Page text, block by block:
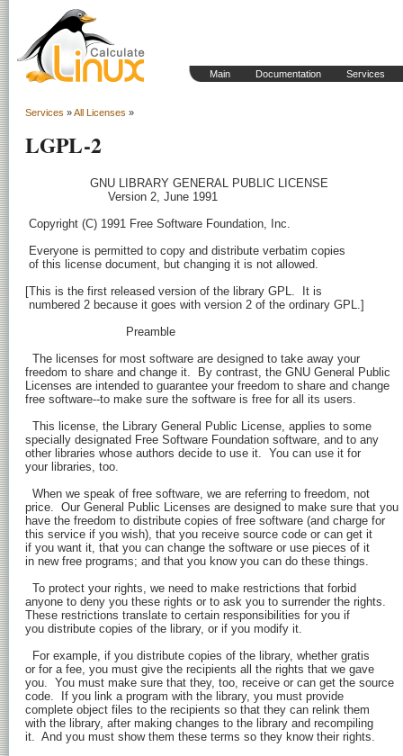
Main Documentation Services
Services »All Licenses »
LGPL-2
                  GNU LIBRARY GENERAL PUBLIC LICENSE
                       Version 2, June 1991
Copyright (C) 1991 Free Software Foundation, Inc.